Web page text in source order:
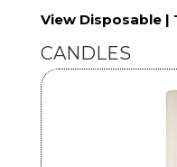
View Disposable |
CANDLES